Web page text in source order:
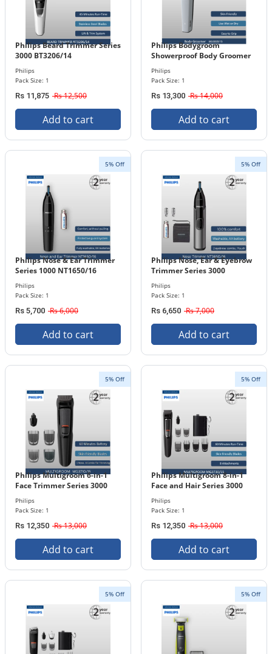
Philips Beard Trimmer Series
3000 BT3206/14
Philips
Pack Size: 1
Rs 11,875 Rs 12,500
Add to cart
Philips Bodygroom
Showerproof Body Groomer
Philips
Pack Size: 1
Rs 13,300 Rs 14,000
Add to cart
5% Off
Philips Nose & Ear Trimmer
Series 1000 NT1650/16
Philips
Pack Size: 1
Rs 5,700 Rs 6,000
Add to cart
5% Off
Philips Nose, Ear & Eyebrow
Trimmer Series 3000
Philips
Pack Size: 1
Rs 6,650 Rs 7,000
Add to cart
5% Off
Philips Multigroom 6-in-1
Face Trimmer Series 3000
Philips
Pack Size: 1
Rs 12,350 Rs 13,000
Add to cart
5% Off
Philips Multigroom 8-in-1
Face and Hair Series 3000
Philips
Pack Size: 1
Rs 12,350 Rs 13,000
Add to cart
5% Off 5% Off